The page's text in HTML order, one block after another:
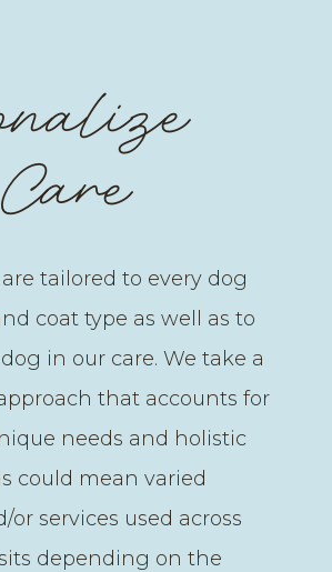
tailored to every dog
coat type as well as to
in our care. We take a
that accounts for
needs and holistic
could mean varied
or services used across
depending on the